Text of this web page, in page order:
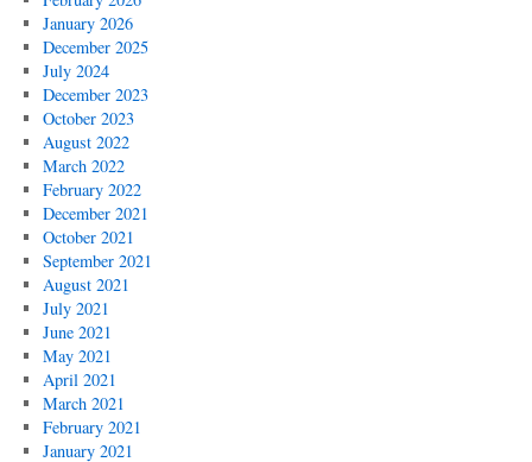
January 2026
December 2025
July 2024
December 2023
October 2023
August 2022
March 2022
February 2022
December 2021
October 2021
September 2021
August 2021
July 2021
June 2021
May 2021
April 2021
March 2021
February 2021
January 2021